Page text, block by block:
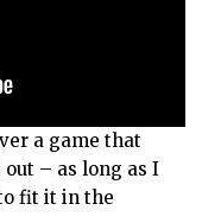
a game that
out – as long as I
fit it in the